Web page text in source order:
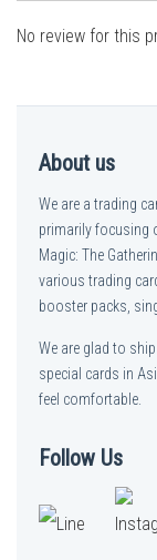
No review for this
About us
We are a trading
primarily focusing
Magic: The
various trading
booster packs,
We are glad to
special cards in
feel comfortable.
Follow Us